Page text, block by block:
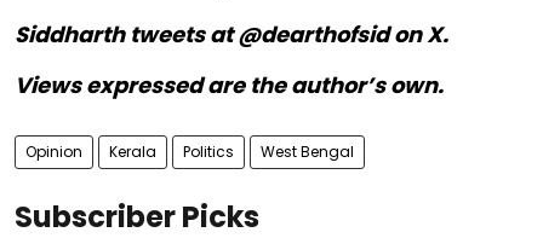
Siddharth tweets at @dearthofsid on X.
Views expressed are the author’s own.
Opinion Kerala Politics West Bengal
Subscriber Picks